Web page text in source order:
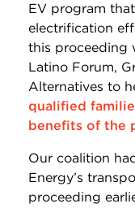
EV program
electrification
this proceeding
Latino Forum,
Alternatives to
qualified
benefits of the
Our coalition
Energy’s
proceeding